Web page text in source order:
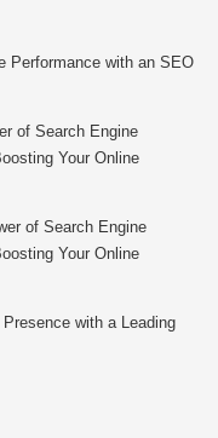
Performance with an SEO
of Search Engine
Your Online
of Search Engine
Your Online
with a Leading